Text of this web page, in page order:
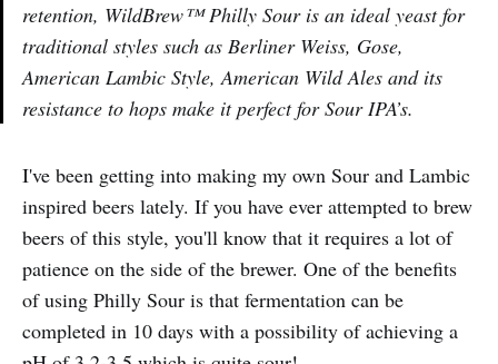
retention, WildBrew™ Philly Sour is an ideal yeast for
traditional styles such as Berliner Weiss, Gose,
American Lambic Style, American Wild Ales and its
resistance to hops make it perfect for Sour IPA’s.
I've been getting into making my own Sour and Lambic
inspired beers lately. If you have ever attempted to brew
beers of this style, you'll know that it requires a lot of
patience on the side of the brewer. One of the benefits
of using Philly Sour is that fermentation can be
completed in 10 days with a possibility of achieving a